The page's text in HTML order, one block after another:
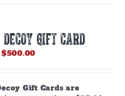
GIFT CARD
$500.00
through
Gift Cards are